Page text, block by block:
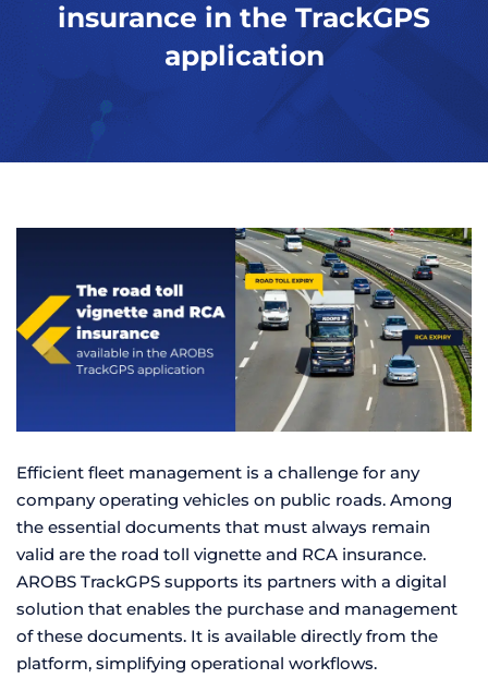
insurance in the TrackGPS
application
Efficient fleet management is a challenge for any
company operating vehicles on public roads. Among
the essential documents that must always remain
valid are the road toll vignette and RCA insurance.
AROBS TrackGPS supports its partners with a digital
solution that enables the purchase and management
of these documents. It is available directly from the
platform, simplifying operational workflows.